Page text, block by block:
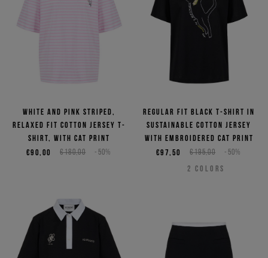
White and pink striped,
relaxed fit cotton jersey T-
shirt, with cat print
€180,00 -50%
€90,00
Regular fit black T-shirt in
sustainable cotton jersey
with embroidered cat print
€195,00 -50%
€97,50
2 COLORS